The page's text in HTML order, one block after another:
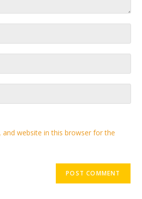
and website in this browser for the